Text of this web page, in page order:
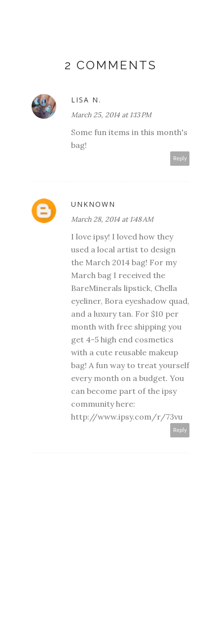
2 COMMENTS
LISA N.
March 25, 2014 at 1:13 PM
Some fun items in this month's
bag!
Reply
UNKNOWN
March 28, 2014 at 1:48 AM
I love ipsy! I loved how they
used a local artist to design
the March 2014 bag! For my
March bag I received the
BareMinerals lipstick, Chella
eyeliner, Bora eyeshadow quad,
and a luxury tan. For $10 per
month with free shipping you
get 4-5 high end cosmetics
with a cute reusable makeup
bag! A fun way to treat yourself
every month on a budget. You
can become part of the ipsy
community here:
http://www.ipsy.com/r/73vu
Reply